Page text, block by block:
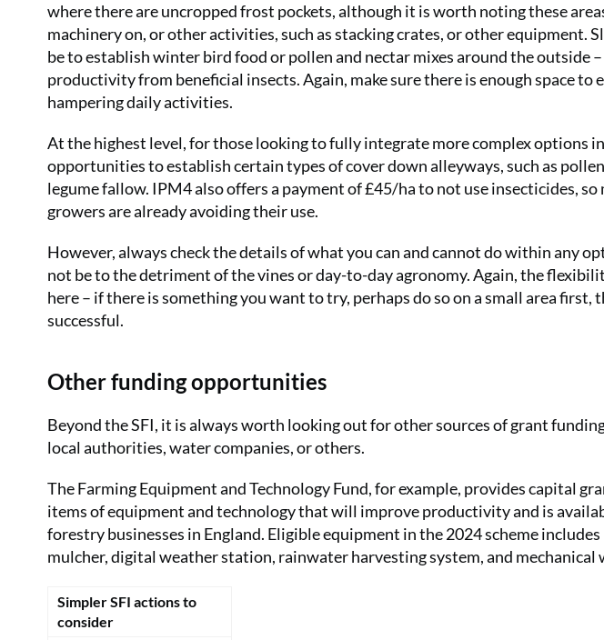
where there are uncropped frost pockets, although it is worth noting these
machinery on, or other activities, such as stacking crates, or other equipment.
be to establish winter bird food or pollen and nectar mixes around the outside
productivity from beneficial insects. Again, make sure there is enough space
hampering daily activities.
At the highest level, for those looking to fully integrate more complex options
opportunities to establish certain types of cover down alleyways, such as
legume fallow. IPM4 also offers a payment of £45/ha to not use insecticides,
growers are already avoiding their use.
However, always check the details of what you can and cannot do within any
not be to the detriment of the vines or day-to-day agronomy. Again, the
here – if there is something you want to try, perhaps do so on a small area
successful.
Other funding opportunities
Beyond the SFI, it is always worth looking out for other sources of grant
local authorities, water companies, or others.
The Farming Equipment and Technology Fund, for example, provides capital
items of equipment and technology that will improve productivity and is
forestry businesses in England. Eligible equipment in the 2024 scheme
mulcher, digital weather station, rainwater harvesting system, and mechanical
Simpler SFI actions to
consider